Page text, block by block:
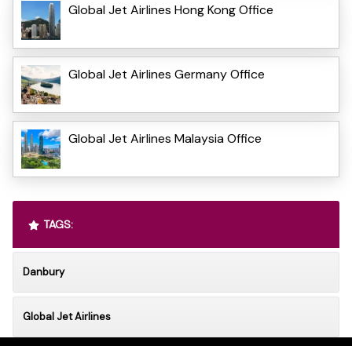
Global Jet Airlines Hong Kong Office
Global Jet Airlines Germany Office
Global Jet Airlines Malaysia Office
TAGS:
Danbury
Global Jet Airlines